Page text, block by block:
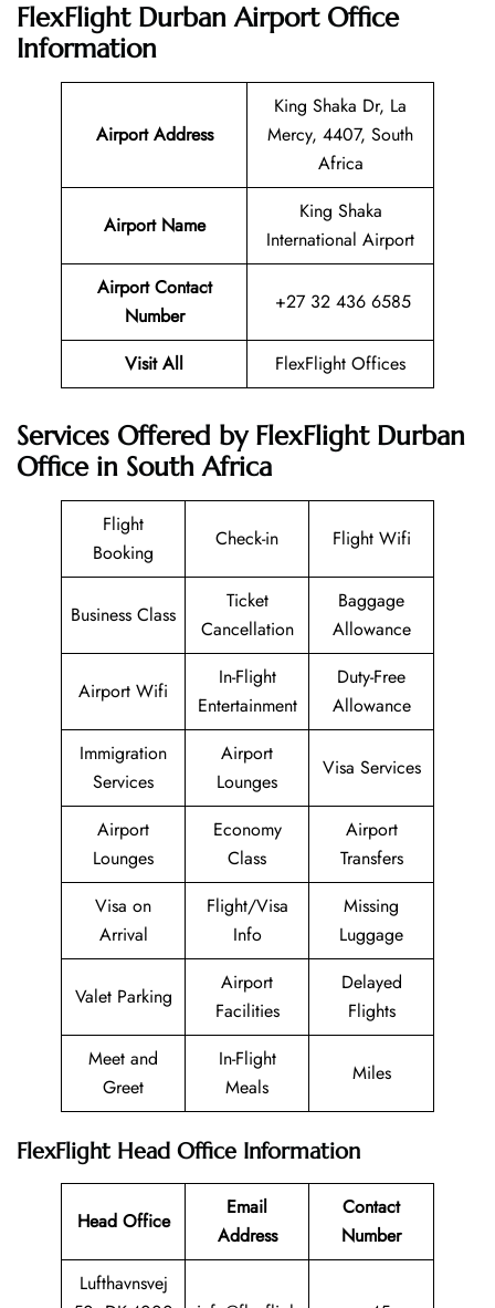
FlexFlight Durban Airport Office
Information
Airport Address
King Shaka Dr, La
Mercy, 4407, South
Africa
Airport Name
King Shaka
International Airport
Airport Contact
Number
+27 32 436 6585
Visit All FlexFlight Offices
Services Offered by FlexFlight Durban
Office in South Africa
Flight
Booking
Check-in Flight Wifi
Business Class
Ticket
Cancellation
Baggage
Allowance
Airport Wifi
In-Flight
Entertainment
Duty-Free
Allowance
Immigration
Services
Airport
Lounges
Visa Services
Airport
Lounges
Economy
Class
Airport
Transfers
Visa on
Arrival
Flight/Visa
Info
Missing
Luggage
Valet Parking
Airport
Facilities
Delayed
Flights
Meet and
Greet
In-Flight
Meals
Miles
FlexFlight Head Office Information
Head Office
Email
Address
Contact
Number
Lufthavnsvej